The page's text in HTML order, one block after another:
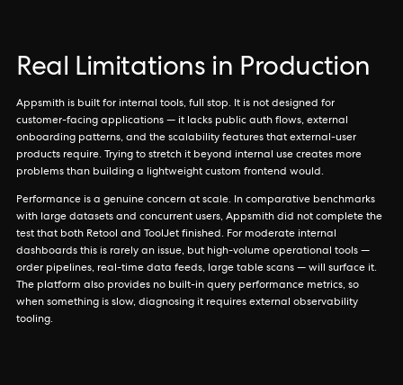
Real Limitations in Production
Appsmith is built for internal tools, full stop. It is not designed for
customer-facing applications — it lacks public auth flows, external
onboarding patterns, and the scalability features that external-user
products require. Trying to stretch it beyond internal use creates more
problems than building a lightweight custom frontend would.
Performance is a genuine concern at scale. In comparative benchmarks
with large datasets and concurrent users, Appsmith did not complete the
test that both Retool and ToolJet finished. For moderate internal
dashboards this is rarely an issue, but high-volume operational tools —
order pipelines, real-time data feeds, large table scans — will surface it.
The platform also provides no built-in query performance metrics, so
when something is slow, diagnosing it requires external observability
tooling.